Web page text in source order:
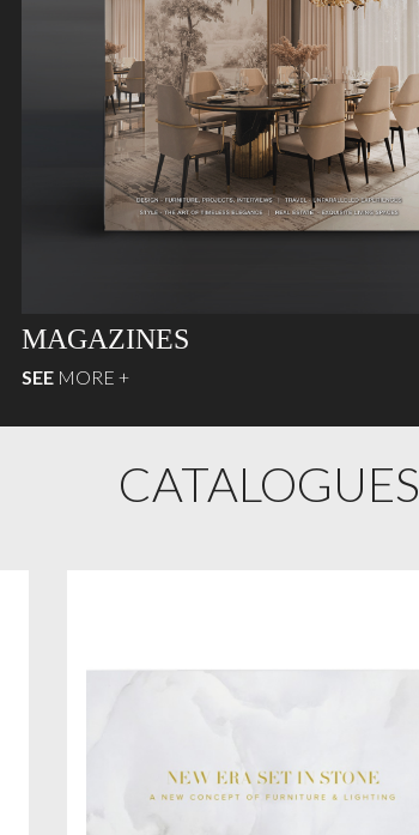
MAGAZINES
SEE MORE +
CATALOGUES